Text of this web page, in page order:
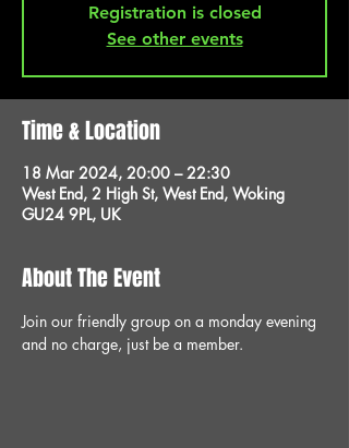
Registration is closed
See other events
Time & Location
18 Mar 2024, 20:00 – 22:30
West End, 2 High St, West End, Woking
GU24 9PL, UK
About The Event
Join our friendly group on a monday evening
and no charge, just be a member.